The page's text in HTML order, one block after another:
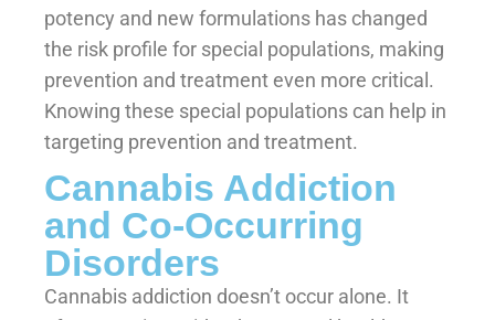
potency and new formulations has changed
the risk profile for special populations, making
prevention and treatment even more critical.
Knowing these special populations can help in
targeting prevention and treatment.
Cannabis Addiction
and Co-Occurring
Disorders
Cannabis addiction doesn’t occur alone. It